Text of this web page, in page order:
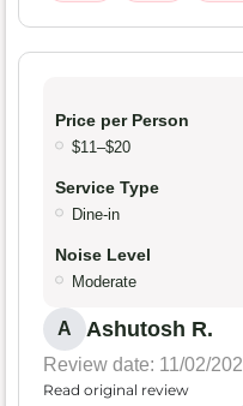
Price per Person
$11–$20
Service Type
Dine-in
Noise Level
Moderate
A Ashutosh R.
Review date: 11/02/
Read original review